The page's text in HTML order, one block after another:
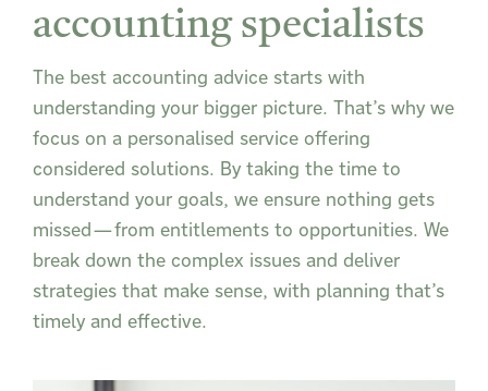
accounting specialists
The best accounting advice starts with
understanding your bigger picture. That’s why we
focus on a personalised service offering
considered solutions. By taking the time to
understand your goals, we ensure nothing gets
missed—from entitlements to opportunities. We
break down the complex issues and deliver
strategies that make sense, with planning that’s
timely and effective.